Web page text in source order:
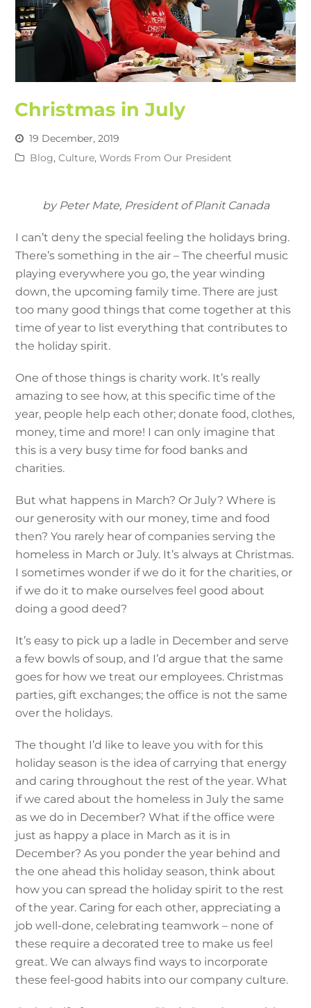
Christmas in July
19 December, 2019
Blog,Culture,Words From Our President
by Peter Mate, President of Planit Canada
I can’t deny the special feeling the holidays bring.
There’s something in the air – The cheerful music
playing everywhere you go, the year winding
down, the upcoming family time. There are just
too many good things that come together at this
time of year to list everything that contributes to
the holiday spirit.
One of those things is charity work. It’s really
amazing to see how, at this specific time of the
year, people help each other; donate food, clothes,
money, time and more! I can only imagine that
this is a very busy time for food banks and
charities.
But what happens in March? Or July? Where is
our generosity with our money, time and food
then? You rarely hear of companies serving the
homeless in March or July. It’s always at Christmas.
I sometimes wonder if we do it for the charities, or
if we do it to make ourselves feel good about
doing a good deed?
It’s easy to pick up a ladle in December and serve
a few bowls of soup, and I’d argue that the same
goes for how we treat our employees. Christmas
parties, gift exchanges; the office is not the same
over the holidays.
The thought I’d like to leave you with for this
holiday season is the idea of carrying that energy
and caring throughout the rest of the year. What
if we cared about the homeless in July the same
as we do in December? What if the office were
just as happy a place in March as it is in
December? As you ponder the year behind and
the one ahead this holiday season, think about
how you can spread the holiday spirit to the rest
of the year. Caring for each other, appreciating a
job well-done, celebrating teamwork – none of
these require a decorated tree to make us feel
great. We can always find ways to incorporate
these feel-good habits into our company culture.